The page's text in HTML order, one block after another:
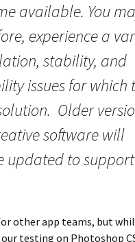
available. You
experience a
stability, and
issues for which
Older
software will
updated to support
other app teams, but
testing on Photoshop